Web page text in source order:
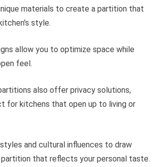
materials to create a partition that
style.
allow you to optimize space while
feel.
also offer privacy solutions,
for kitchens that open up to living or
and cultural influences to draw
partition that reflects your personal taste.